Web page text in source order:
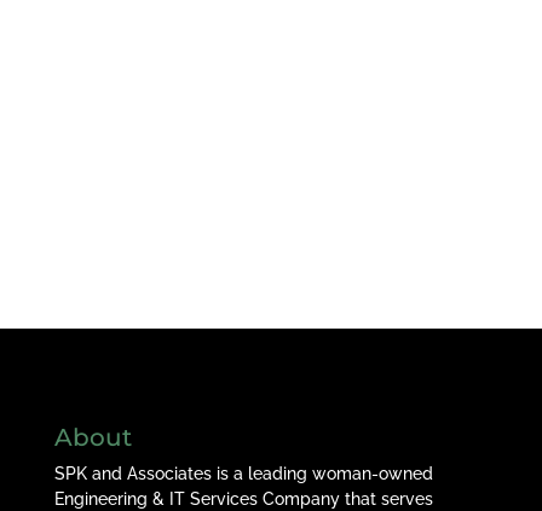
About
SPK and Associates is a leading woman-owned
Engineering & IT Services Company that serves